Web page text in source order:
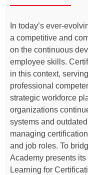
In today’s ever-
a competitive and
on the continuous
employee skills.
in this context,
professional
strategic workforce
organizations
systems and
managing
and job roles. To
Academy presents
Learning for